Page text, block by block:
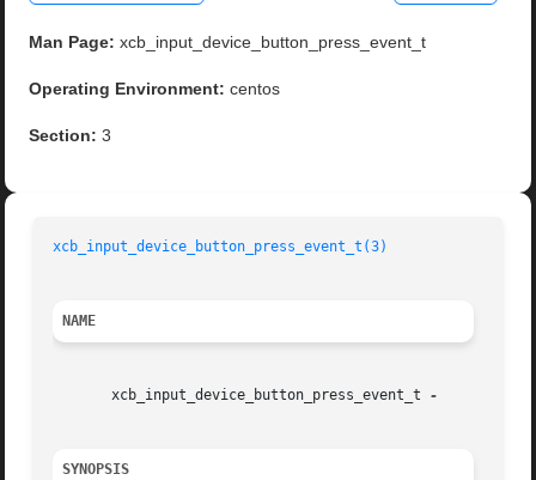
Man Page: xcb_input_device_button_press_event_t
Operating Environment: centos
Section: 3
xcb_input_device_button_press_event_t(3)
NAME
       xcb_input_device_button_press_event_t
SYNOPSIS